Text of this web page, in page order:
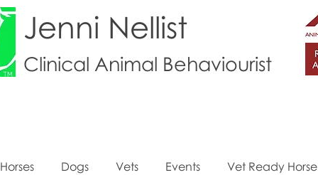
Jenni Nellist
Clinical Animal Behaviourist
Horses Dogs Vets Events Vet Ready Horse